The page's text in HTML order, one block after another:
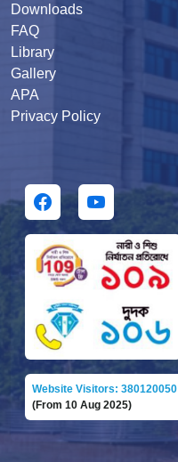
Downloads
FAQ
Library
Gallery
APA
Privacy Policy
Website Visitors: 380120050
(From 10 Aug 2025)